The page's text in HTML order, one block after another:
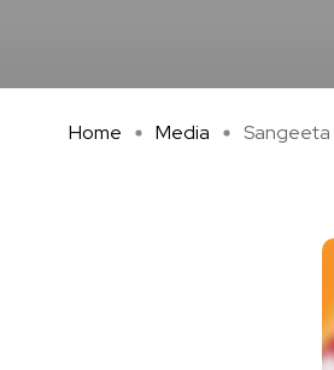
Home Media Sangeeta